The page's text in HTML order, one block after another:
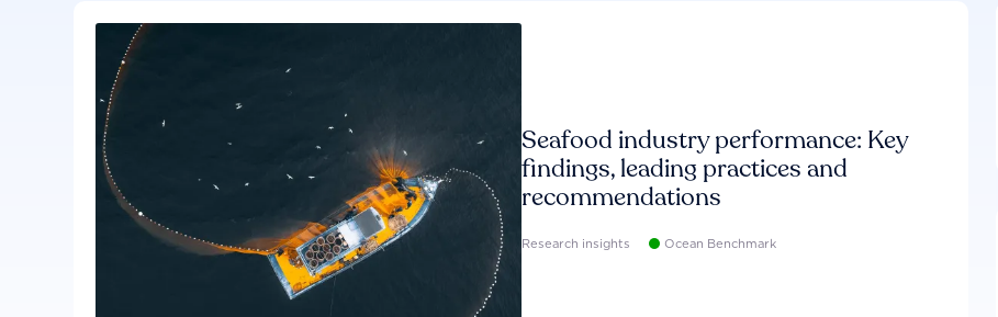
Seafood industry performance: Key
findings, leading practices and
recommendations
Research insights Ocean Benchmark